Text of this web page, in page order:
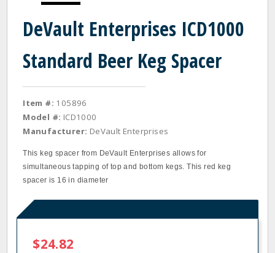
DeVault Enterprises ICD1000
Standard Beer Keg Spacer
Item #: 105896
Model #: ICD1000
Manufacturer: DeVault Enterprises
This keg spacer from DeVault Enterprises allows for
simultaneous tapping of top and bottom kegs. This red keg
spacer is 16 in diameter
$24.82